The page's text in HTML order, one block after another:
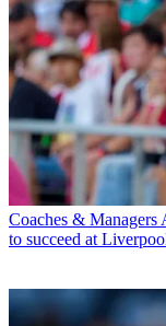
Coaches & Managers
to succeed at